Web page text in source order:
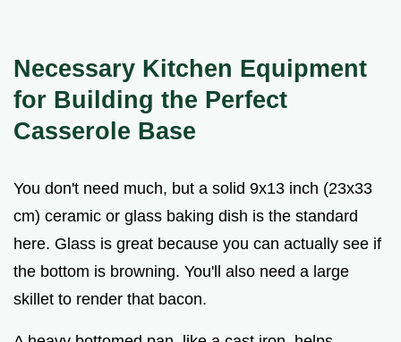
Necessary Kitchen Equipment
for Building the Perfect
Casserole Base
You don't need much, but a solid 9x13 inch (23x33
cm) ceramic or glass baking dish is the standard
here. Glass is great because you can actually see if
the bottom is browning. You'll also need a large
skillet to render that bacon.